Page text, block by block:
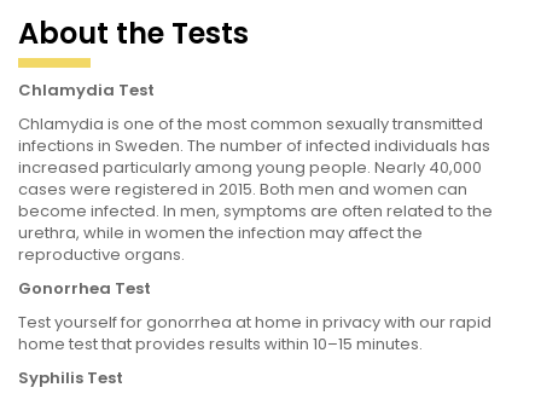
About the Tests
Chlamydia Test
Chlamydia is one of the most common sexually transmitted
infections in Sweden. The number of infected individuals has
increased particularly among young people. Nearly 40,000
cases were registered in 2015. Both men and women can
become infected. In men, symptoms are often related to the
urethra, while in women the infection may affect the
reproductive organs.
Gonorrhea Test
Test yourself for gonorrhea at home in privacy with our rapid
home test that provides results within 10–15 minutes.
Syphilis Test